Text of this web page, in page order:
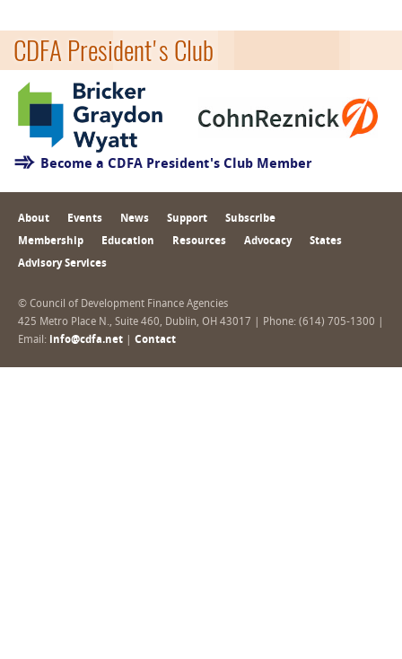
CDFA President's Club
Become a CDFA President's Club Member
About Events News Support Subscribe
Membership Education Resources Advocacy States
Advisory Services
© Council of Development Finance Agencies
425 Metro Place N., Suite 460, Dublin, OH 43017 | Phone: (614) 705-1300 |
Email: info@cdfa.net Contact